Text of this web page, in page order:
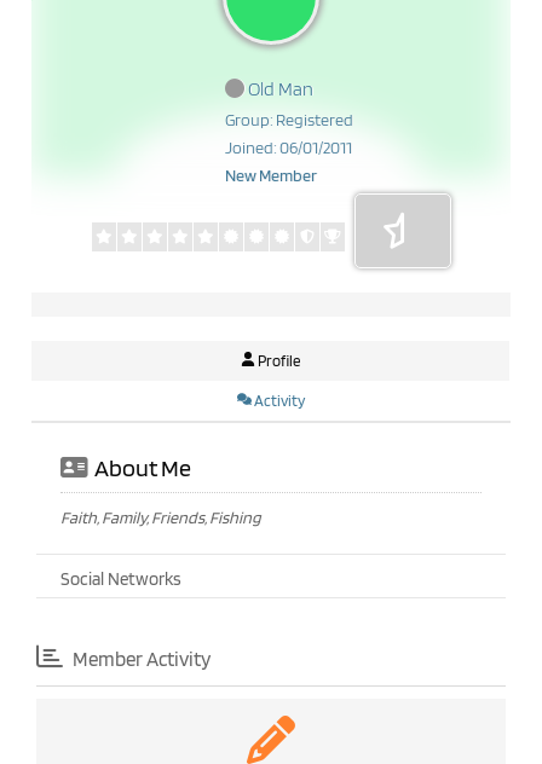
Old Man
Group: Registered
Joined: 06/01/2011
New Member
Profile
Activity
About Me
Faith, Family, Friends, Fishing
Social Networks
Member Activity